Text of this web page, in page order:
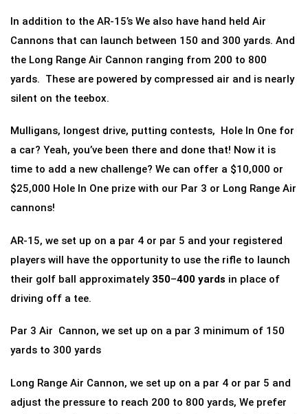
In addition to the AR-15’s We also have hand held Air
Cannons that can launch between 150 and 300 yards. And
the Long Range Air Cannon ranging from 200 to 800
yards. These are powered by compressed air and is nearly
silent on the teebox.
Mulligans, longest drive, putting contests, Hole In One for
a car? Yeah, you’ve been there and done that! Now it is
time to add a new challenge? We can offer a $10,000 or
$25,000 Hole In One prize with our Par 3 or Long Range Air
cannons!
AR-15, we set up on a par 4 or par 5 and your registered
players will have the opportunity to use the rifle to launch
their golf ball approximately 350–400 yards in place of
driving off a tee.
Par 3 Air Cannon, we set up on a par 3 minimum of 150
yards to 300 yards
Long Range Air Cannon, we set up on a par 4 or par 5 and
adjust the pressure to reach 200 to 800 yards, We prefer